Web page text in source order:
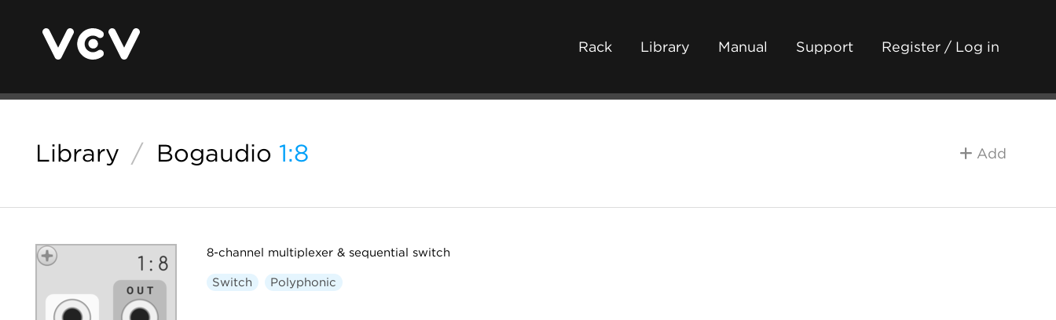
Rack Library Manual Support Register / Log in
Library / Bogaudio 1:8 Add
8-channel multiplexer & sequential switch
Switch Polyphonic